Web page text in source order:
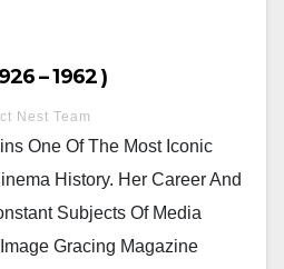
– 1962 )
Nest Team
One Of The Most Iconic
History. Her Career And
Subjects Of Media
Gracing Magazine